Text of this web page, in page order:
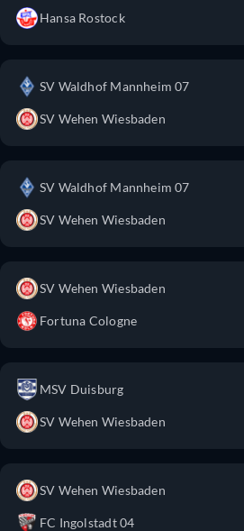
Hansa Rostock
SV Waldhof Mannheim 07
SV Wehen Wiesbaden
SV Waldhof Mannheim 07
SV Wehen Wiesbaden
SV Wehen Wiesbaden
Fortuna Cologne
MSV Duisburg
SV Wehen Wiesbaden
SV Wehen Wiesbaden
FC Ingolstadt 04